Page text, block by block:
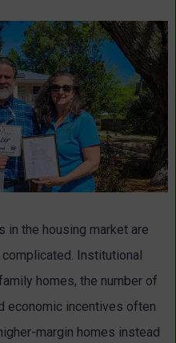
in the housing market are
Institutional
homes, the number of
economic incentives often
margin homes instead